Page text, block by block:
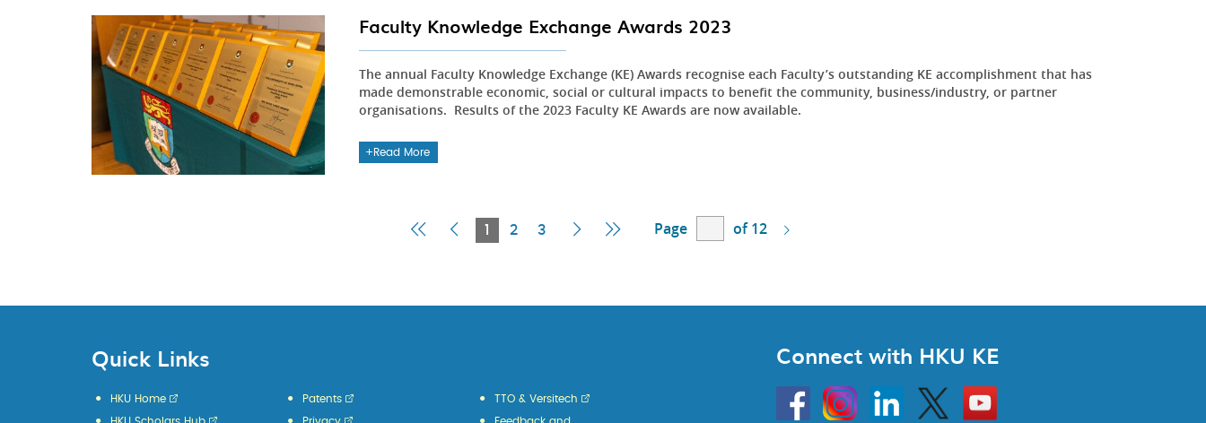
Faculty Knowledge Exchange Awards 2023
The annual Faculty Knowledge Exchange (KE) Awards recognise each Faculty’s outstanding KE accomplishment that has
made demonstrable economic, social or cultural impacts to benefit the community, business/industry, or partner
organisations. Results of the 2023 Faculty KE Awards are now available.
Read More
First
Previous
1
Current
2 3
Next Last
Page of 12
Quick Links
HKU Home Patents TTO & Versitech
Connect with HKU KE
InstagramLinkedin Twitter
Go
to